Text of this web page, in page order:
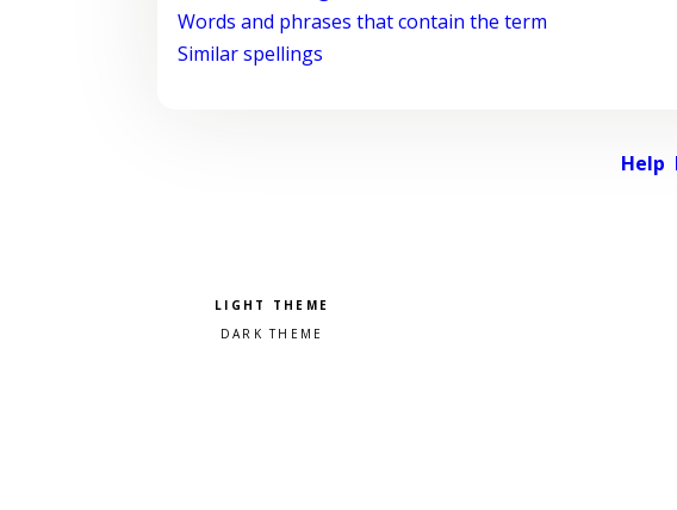
Words and phrases that contain the term
Similar spellings
Help
Pick a color scheme
Light theme
Dark theme